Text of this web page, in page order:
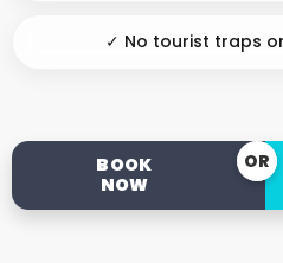
✓ No tourist traps
BOOK
NOW
OR